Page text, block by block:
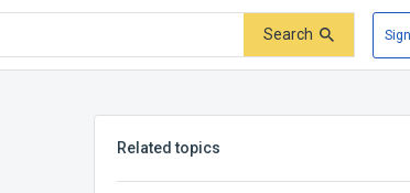
Search
Related topics